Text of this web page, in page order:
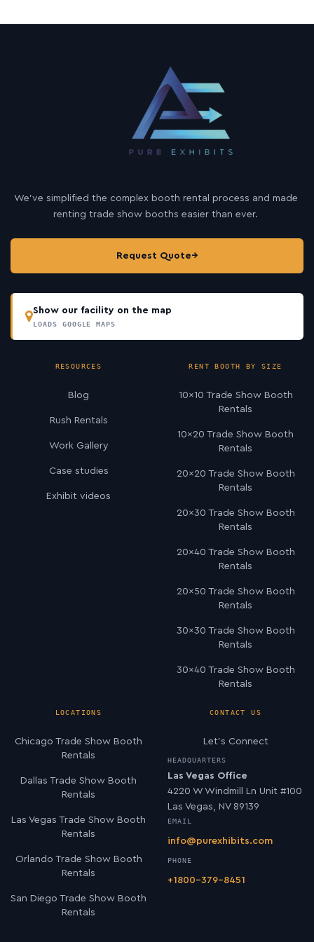
We’ve simplified the complex booth rental process and made
renting trade show booths easier than ever.
Request Quote→
Show our facility on the map
LOADS GOOGLE MAPS
RESOURCES
Blog
Rush Rentals
Work Gallery
Case studies
Exhibit videos
RENT BOOTH BY SIZE
10×10 Trade Show Booth
Rentals
10×20 Trade Show Booth
Rentals
20×20 Trade Show Booth
Rentals
20×30 Trade Show Booth
Rentals
20×40 Trade Show Booth
Rentals
20×50 Trade Show Booth
Rentals
30×30 Trade Show Booth
Rentals
30×40 Trade Show Booth
Rentals
LOCATIONS
Chicago Trade Show Booth
Rentals
Dallas Trade Show Booth
Rentals
Las Vegas Trade Show Booth
Rentals
Orlando Trade Show Booth
Rentals
San Diego Trade Show Booth
Rentals
CONTACT US
Let’s Connect
HEADQUARTERS
Las Vegas Office
4220 W Windmill Ln Unit #100
Las Vegas, NV 89139
EMAIL
info@purexhibits.com
PHONE
+1800-379-8451